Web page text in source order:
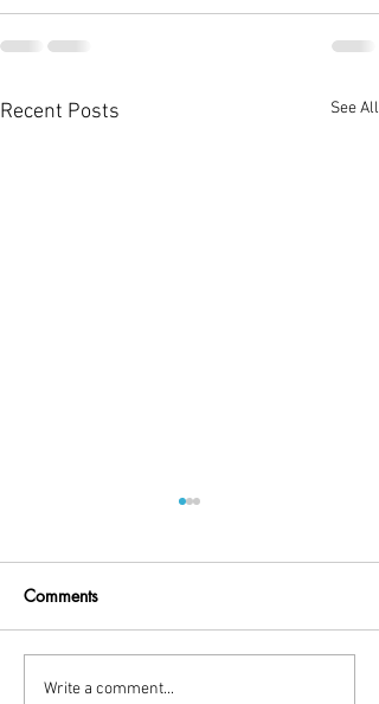
Recent Posts See All
Little Break!
Comments
Write a comment...